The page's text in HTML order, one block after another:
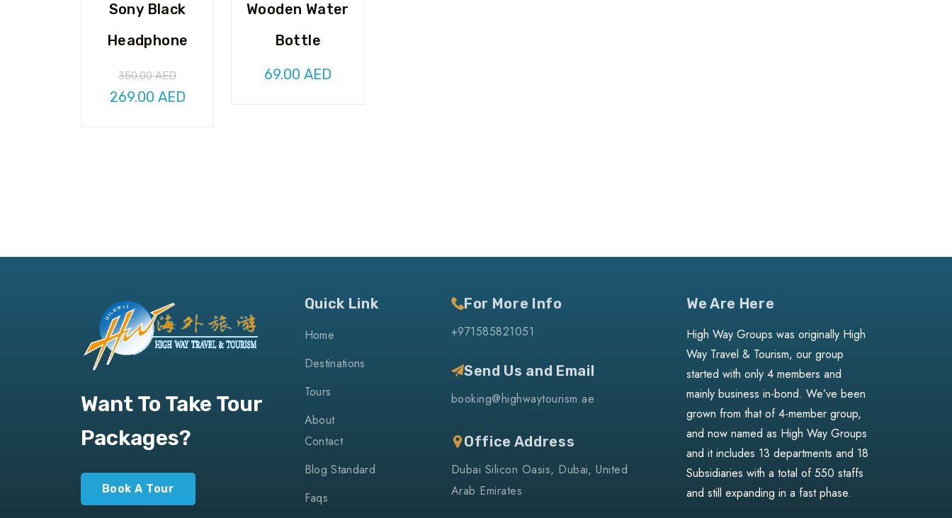
Sony Black
Headphone
350.00AED
Original
269.00 AEDCurrent
Wooden Water
Bottle
69.00 AED
Want To Take Tour
Packages?
Book A Tour
Quick Link
Home
Destinations
Tours
About
Contact
Blog Standard
Faqs
For More Info
+971585821051
Send Us and Email
booking@highwaytourism.ae
Office Address
Dubai Silicon Oasis, Dubai, United
Arab Emirates
We Are Here
High Way Groups was originally High
Way Travel & Tourism, our group
started with only 4 members and
mainly business in-bond. We’ve been
grown from that of 4-member group,
and now named as High Way Groups
and it includes 13 departments and 18
Subsidiaries with a total of 550 staffs
and still expanding in a fast phase.